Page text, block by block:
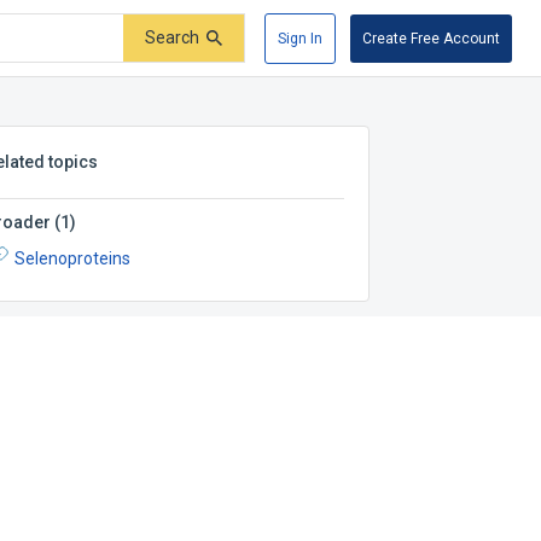
Search Sign In Create Free Account
topics
(1)
Selenoproteins